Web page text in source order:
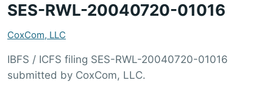
SES-RWL-20040720-01016
CoxCom, LLC
IBFS / ICFS filing SES-RWL-20040720-01016
submitted by CoxCom, LLC.